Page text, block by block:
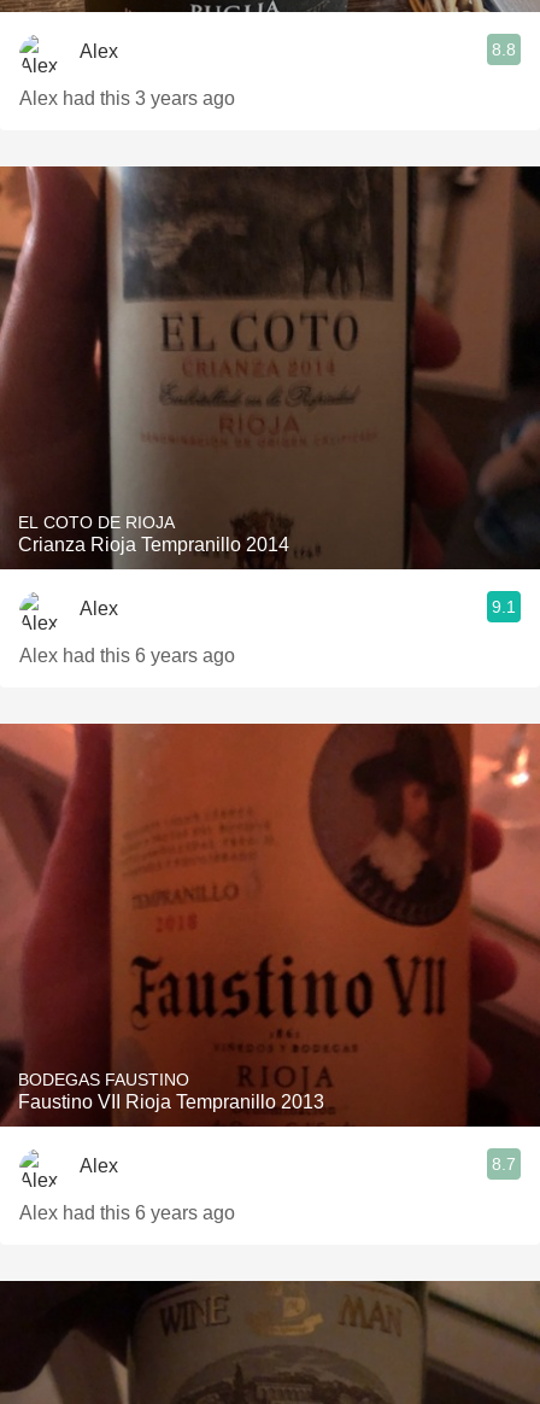
Alex 8.8
Alex had this 3 years ago
EL COTO DE RIOJA
Crianza Rioja Tempranillo 2014
Alex 9.1
Alex had this 6 years ago
BODEGAS FAUSTINO
Faustino VII Rioja Tempranillo 2013
Alex 8.7
Alex had this 6 years ago